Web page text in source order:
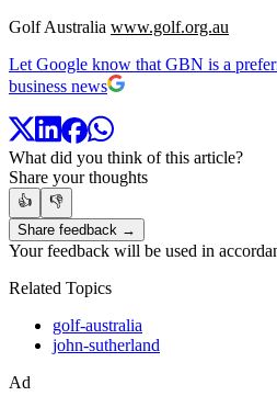
Golf Australia www.golf.org.au
Let Google know that GBN is a
business news
What did you think of this article?
Share your thoughts
👍
👎
Share feedback →
Your feedback will be used in
Related Topics
golf-australia
john-sutherland
Ad